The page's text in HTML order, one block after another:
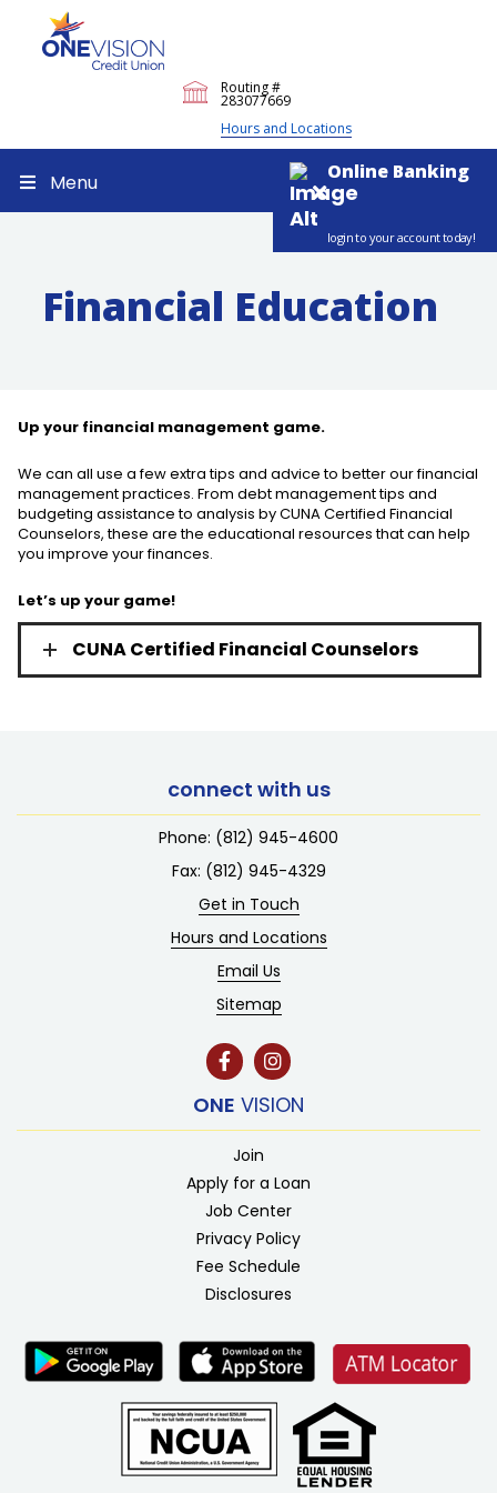
Routing #
283077669
Hours and Locations
Menu Online Banking
login to your account today!
Financial Education
Up your financial management game.
We can all use a few extra tips and advice to better our financial
management practices. From debt management tips and
budgeting assistance to analysis by CUNA Certified Financial
Counselors, these are the educational resources that can help
you improve your finances.
Let’s up your game!
CUNA Certified Financial Counselors
connect with us
Phone: (812) 945-4600
Fax: (812) 945-4329
Get in Touch
Hours and Locations
Email Us
Sitemap
ONE VISION
Join
Apply for a Loan
Job Center
Privacy Policy
Fee Schedule
Disclosures